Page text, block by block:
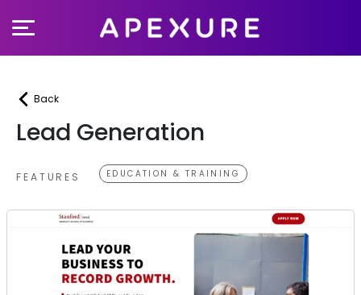
to
Back
Lead Generation
FEATURES EDUCATION & TRAINING